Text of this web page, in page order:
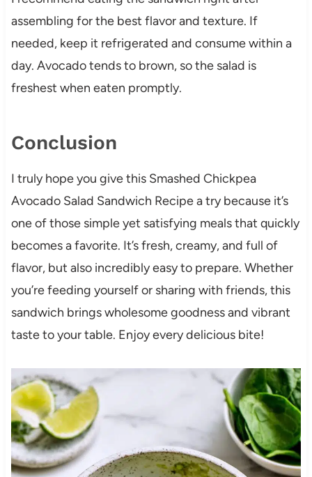
assembling for the best flavor and texture. If
needed, keep it refrigerated and consume within a
day. Avocado tends to brown, so the salad is
freshest when eaten promptly.
Conclusion
I truly hope you give this Smashed Chickpea
Avocado Salad Sandwich Recipe a try because it’s
one of those simple yet satisfying meals that quickly
becomes a favorite. It’s fresh, creamy, and full of
flavor, but also incredibly easy to prepare. Whether
you’re feeding yourself or sharing with friends, this
sandwich brings wholesome goodness and vibrant
taste to your table. Enjoy every delicious bite!